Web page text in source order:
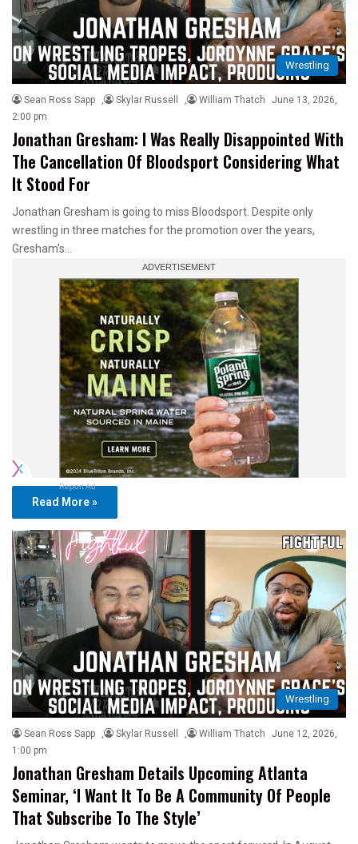
Wrestling
Sean Ross Sapp , Skylar Russell , William Thatch
June 13, 2026,
2:00 pm
Jonathan Gresham: I Was Really Disappointed With
The Cancellation Of Bloodsport Considering What
It Stood For
Jonathan Gresham is going to miss Bloodsport. Despite only
wrestling in three matches for the promotion over the years,
Gresham’s…
Report Ad
Read More »
Wrestling
Sean Ross Sapp , Skylar Russell , William Thatch
June 12, 2026,
1:00 pm
Jonathan Gresham Details Upcoming Atlanta
Seminar, ‘I Want It To Be A Community Of People
That Subscribe To The Style’